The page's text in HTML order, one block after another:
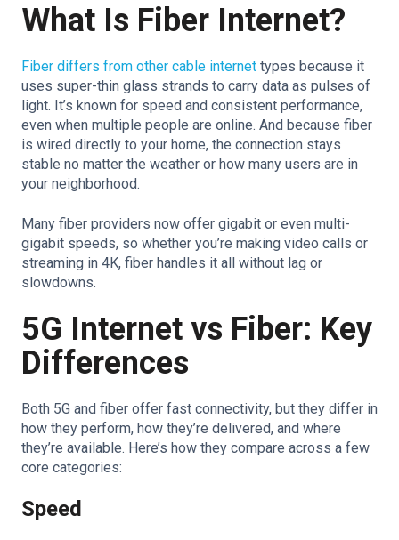
What Is Fiber Internet?
Fiber differs from other cable internet types because it
uses super-thin glass strands to carry data as pulses of
light. It’s known for speed and consistent performance,
even when multiple people are online. And because fiber
is wired directly to your home, the connection stays
stable no matter the weather or how many users are in
your neighborhood.
Many fiber providers now offer gigabit or even multi-
gigabit speeds, so whether you’re making video calls or
streaming in 4K, fiber handles it all without lag or
slowdowns.
5G Internet vs Fiber: Key
Differences
Both 5G and fiber offer fast connectivity, but they differ in
how they perform, how they’re delivered, and where
they’re available. Here’s how they compare across a few
core categories:
Speed